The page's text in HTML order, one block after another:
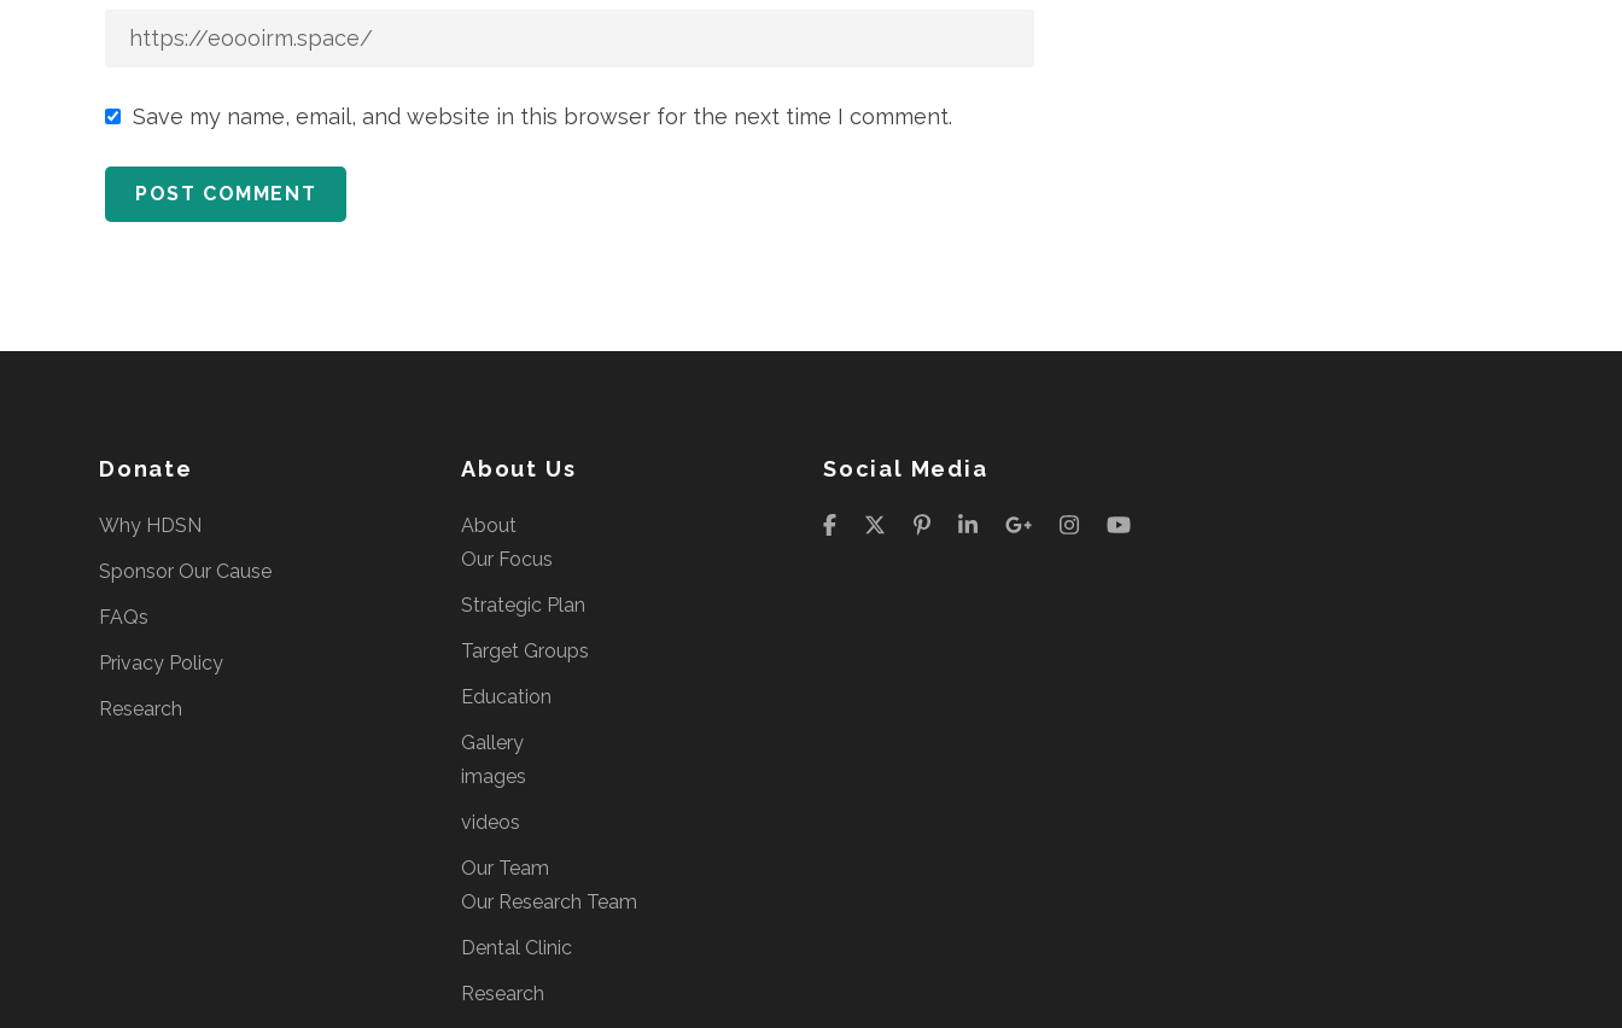
Save my name, email, and website in this browser for the next time I comment.
Donate
Why HDSN
Sponsor Our Cause
FAQs
Privacy Policy
Research
About Us
About
Our Focus
Strategic Plan
Target Groups
Education
Gallery
images
videos
Our Team
Our Research Team
Dental Clinic
Research
Social Media